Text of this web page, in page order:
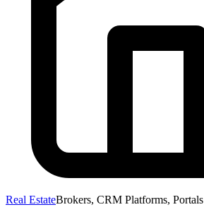
Real EstateBrokers, CRM Platforms, Portals